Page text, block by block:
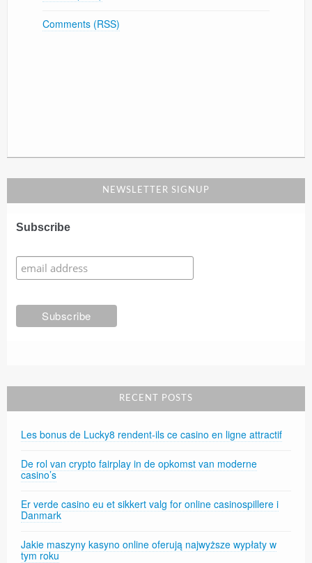
Comments (RSS)
NEWSLETTER SIGNUP
Subscribe
RECENT POSTS
Les bonus de Lucky8 rendent-ils ce casino en ligne attractif
De rol van crypto fairplay in de opkomst van moderne
casino’s
Er verde casino eu et sikkert valg for online casinospillere i
Danmark
Jakie maszyny kasyno online oferują najwyższe wypłaty w
tym roku